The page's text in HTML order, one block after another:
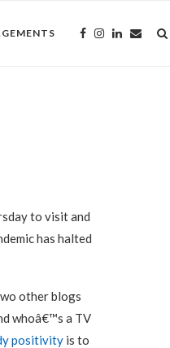
to visit and
has halted
other blogs
whoâ€™s a TV
positivity is to